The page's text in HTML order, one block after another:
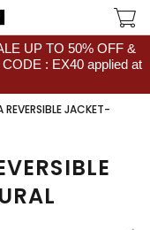
UP TO 50% OFF &
: EX40 applied at
REVERSIBLE JACKET-